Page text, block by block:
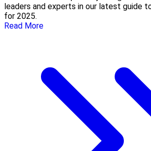
leaders and experts in our latest guide
for 2025.
Read More